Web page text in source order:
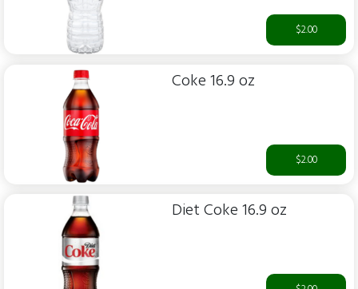
$2.00
Coke 16.9 oz
$2.00
Diet Coke 16.9 oz